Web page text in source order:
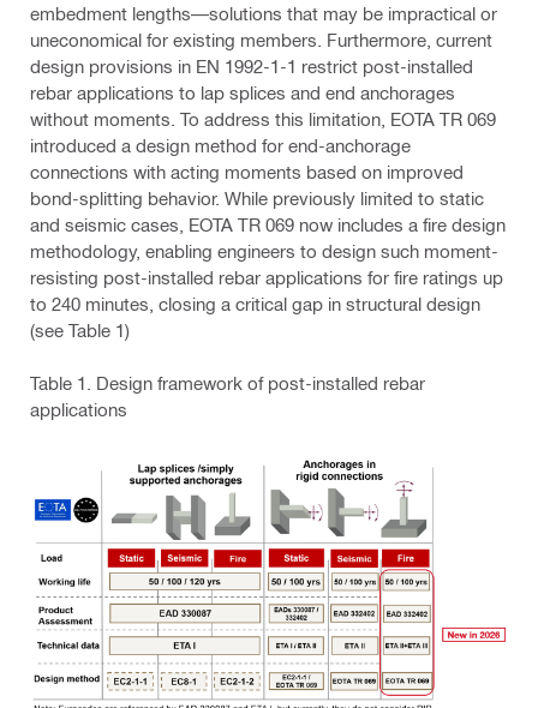
embedment lengths—solutions that may be impractical or
uneconomical for existing members. Furthermore, current
design provisions in EN 1992-1-1 restrict post-installed
rebar applications to lap splices and end anchorages
without moments. To address this limitation, EOTA TR 069
introduced a design method for end-anchorage
connections with acting moments based on improved
bond-splitting behavior. While previously limited to static
and seismic cases, EOTA TR 069 now includes a fire design
methodology, enabling engineers to design such moment-
resisting post-installed rebar applications for fire ratings up
to 240 minutes, closing a critical gap in structural design
(see Table 1)
Table 1. Design framework of post-installed rebar
applications